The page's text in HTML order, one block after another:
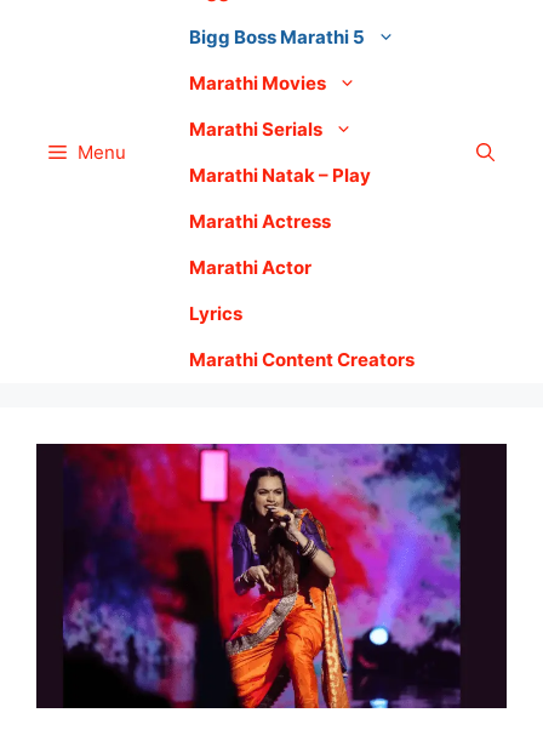
Menu
Bigg Boss Marathi 5
Marathi Movies
Marathi Serials
Marathi Natak – Play
Marathi Actress
Marathi Actor
Lyrics
Marathi Content Creators